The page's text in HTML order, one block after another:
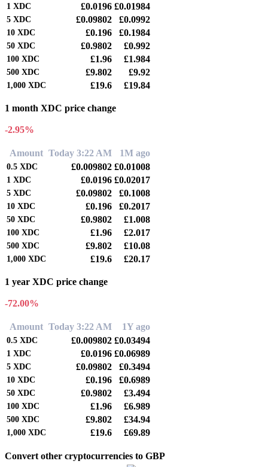
1 XDC £0.0196 £0.01984
5 XDC £0.09802 £0.0992
10 XDC £0.196 £0.1984
50 XDC £0.9802 £0.992
100 XDC £1.96 £1.984
500 XDC £9.802 £9.92
1,000 XDC £19.6 £19.84
1 month XDC price change
-2.95%
Amount Today 3:22 AM 1M ago
0.5 XDC £0.009802 £0.01008
1 XDC £0.0196 £0.02017
5 XDC £0.09802 £0.1008
10 XDC £0.196 £0.2017
50 XDC £0.9802 £1.008
100 XDC £1.96 £2.017
500 XDC £9.802 £10.08
1,000 XDC £19.6 £20.17
1 year XDC price change
-72.00%
Amount Today 3:22 AM 1Y ago
0.5 XDC £0.009802 £0.03494
1 XDC £0.0196 £0.06989
5 XDC £0.09802 £0.3494
10 XDC £0.196 £0.6989
50 XDC £0.9802 £3.494
100 XDC £1.96 £6.989
500 XDC £9.802 £34.94
1,000 XDC £19.6 £69.89
Convert other cryptocurrencies to GBP